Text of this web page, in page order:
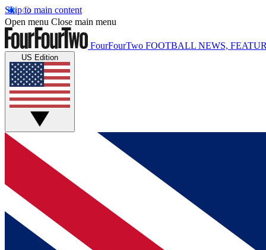
Skip to main content
Open menu Close main menu
FourFourTwo FOOTBALL NEWS,
US Edition